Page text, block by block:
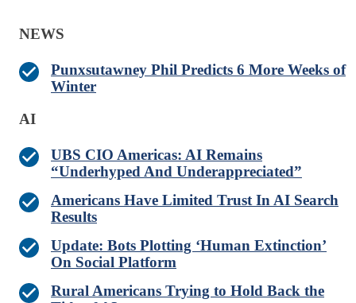
NEWS
Punxsutawney Phil Predicts 6 More Weeks of
Winter
AI
UBS CIO Americas: AI Remains
“Underhyped And Underappreciated”
Americans Have Limited Trust In AI Search
Results
Update: Bots Plotting ‘Human Extinction’
On Social Platform
Rural Americans Trying to Hold Back the